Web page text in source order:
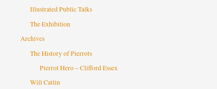
Illustrated Public Talks
The Exhibition
Archives
The History of Pierrots
Pierrot Hero – Clifford Essex
Will Catlin